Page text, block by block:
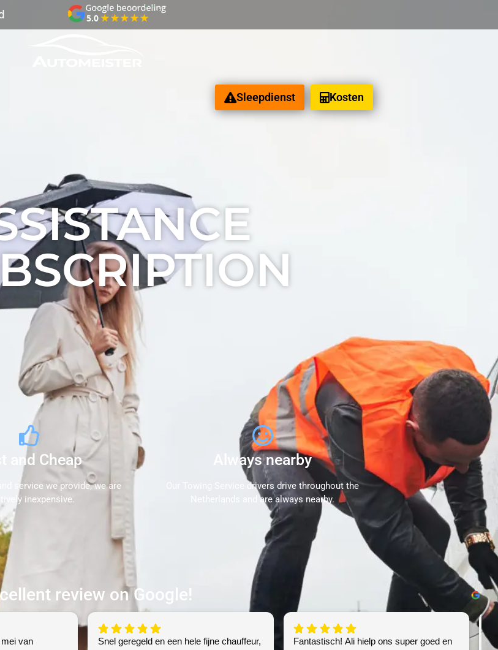
Sleepdienst Kosten
Best Beoordeeld
and Cheap
service we provide, we are
inexpensive.
Always nearby
Our Towing Service drivers drive throughout the
Netherlands and are always nearby.
review on Google!
van
Snel geregeld en een hele fijne chauffeur,
Fantastisch! Ali hielp ons super goed en